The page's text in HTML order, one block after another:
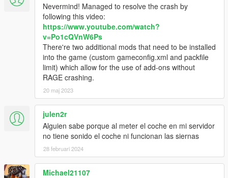
Nevermind! Managed to resolve the crash by
following this video:
https://www.youtube.com/watch?
v=Po1cQVnW6Ps
There're two additional mods that need to be installed
into the game (custom gameconfig.xml and packfile
limit) which allow for the use of add-ons without
RAGE crashing.
20 maj 2023
julen2r
Alguien sabe porque al meter el coche en mi servidor
no tiene sonido el coche ni funcionan las siernas
28 februari 2024
Michael21107